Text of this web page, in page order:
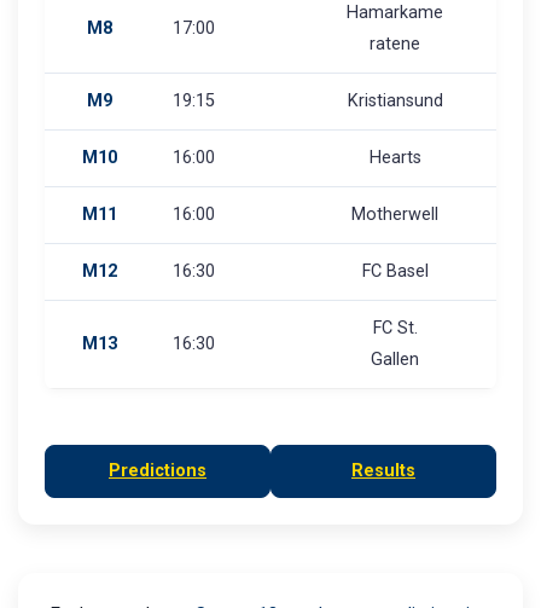
M8 17:00
Hamarkame
ratene
M9 19:15 Kristiansund
M10 16:00 Hearts
M11 16:00 Motherwell
M12 16:30 FC Basel
M13 16:30
FC St.
Gallen
Predictions Results